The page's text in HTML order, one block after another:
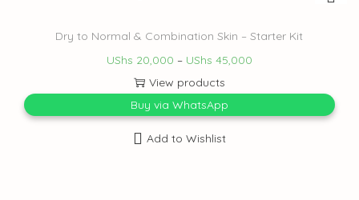
Dry to Normal & Combination Skin – Starter Kit
UShs 20,000 – UShs 45,000
View products
Buy via WhatsApp
Add to Wishlist